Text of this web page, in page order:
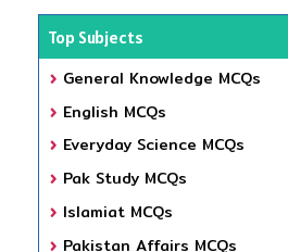
Top Subjects
General Knowledge MCQs
English MCQs
Everyday Science MCQs
Pak Study MCQs
Islamiat MCQs
Pakistan Affairs MCQs